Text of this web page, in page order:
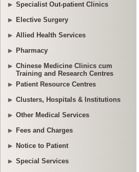
Specialist Out-patient Clinics
Elective Surgery
Allied Health Services
Pharmacy
Chinese Medicine Clinics cum
Training and Research Centres
Patient Resource Centres
Clusters, Hospitals & Institutions
Other Medical Services
Fees and Charges
Notice to Patient
Special Services